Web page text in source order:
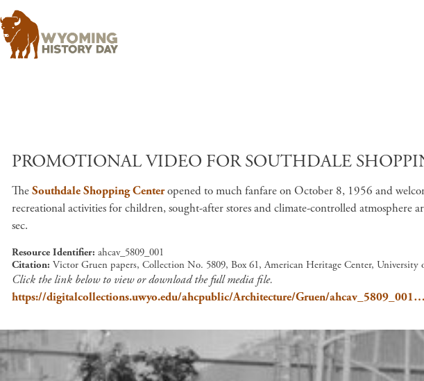
PROMOTIONAL VIDEO FOR SOUTHDALE
TheSouthdale Shopping Centeropened to much fanfare on October 8, 1956 and
recreational activities for children, sought-after stores and climate-controlled
sec.
Resource Identifier ahcav_5809_001
Citation Victor Gruen papers, Collection No. 5809, Box 61, American Heritage Center, University
Click the link below to view or download the full media file.
https://digitalcollections.uwyo.edu/ahcpublic/Architecture/Gruen/ahcav_5809_001…